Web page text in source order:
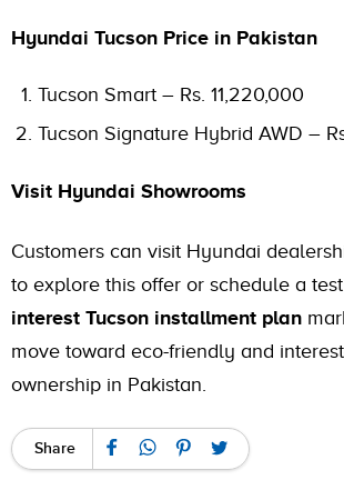
Hyundai Tucson Price in Pakistan
Tucson Smart – Rs. 11,220,000
Tucson Signature Hybrid AWD –
Visit Hyundai Showrooms
Customers can visit Hyundai
to explore this offer or schedule a
interest Tucson installment plan
move toward eco-friendly and
ownership in Pakistan.
Share